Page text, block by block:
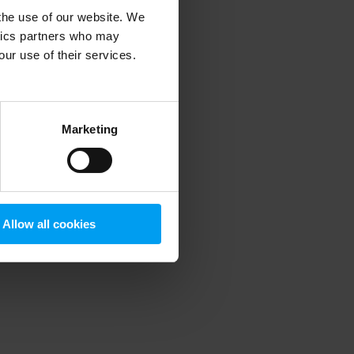
use of our website. We
partners who may
use of their services.
Marketing
Allow all cookies
information).